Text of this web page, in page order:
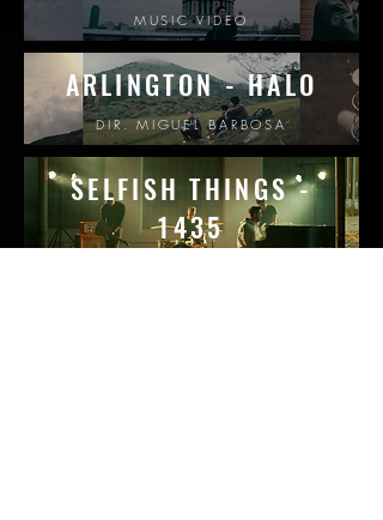
MUSIC VIDEO
ARLINGTON - HALO
DIR. MIGUEL BARBOSA
SELFISH THINGS -
1435